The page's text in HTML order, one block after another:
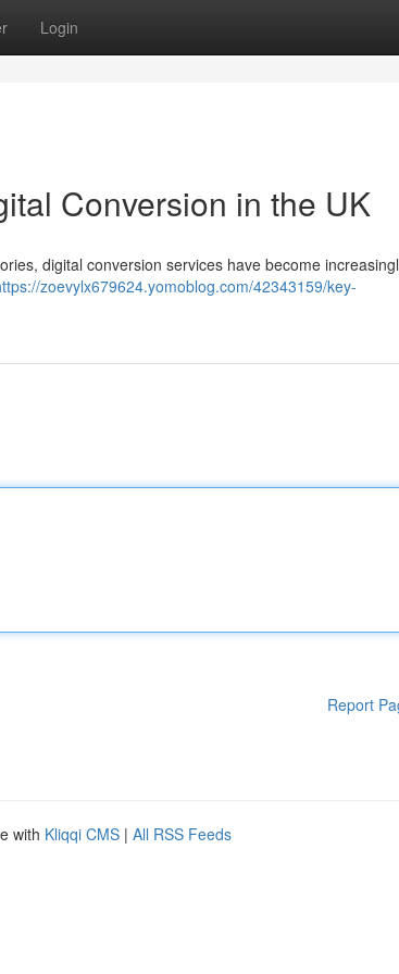
Login
Conversion in the UK
digital conversion services have become
zoevylx679624.yomoblog.com/42343159/key-
Report
with Kliqqi CMS | All RSS Feeds